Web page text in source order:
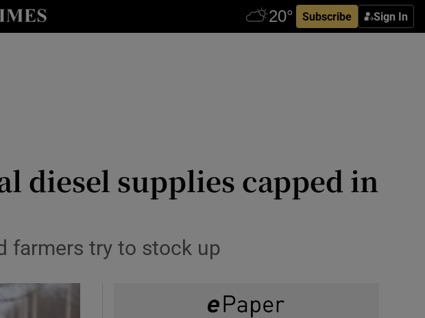
Subscribe Sign In
sub sections
sub sections
diesel supplies capped in
farmers try to stock up